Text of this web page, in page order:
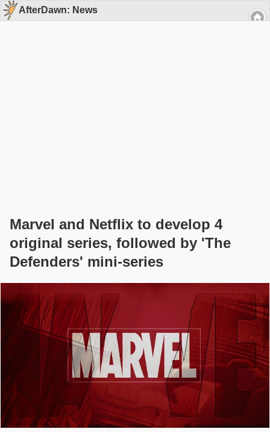
AfterDawn: News
Marvel and Netflix to develop 4
original series, followed by 'The
Defenders' mini-series